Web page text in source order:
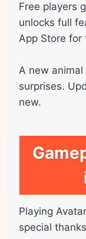
Free players
unlocks full
App Store for
A new
surprises.
new.
Playing
special